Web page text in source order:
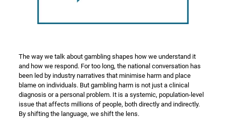
The way we talk about gambling shapes how we understand it
and how we respond. For too long, the national conversation has
been led by industry narratives that minimise harm and place
blame on individuals. But gambling harm is not just a clinical
diagnosis or a personal problem. It is a systemic, population-level
issue that affects millions of people, both directly and indirectly.
By shifting the language, we shift the lens.